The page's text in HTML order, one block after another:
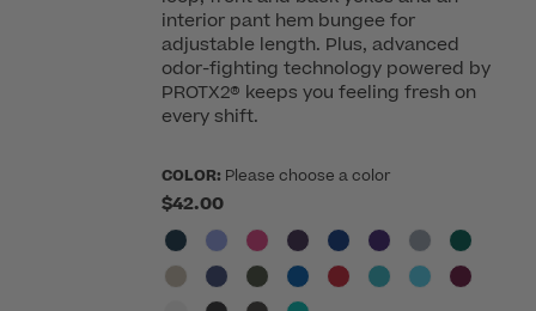
interior pant hem bungee for
adjustable length. Plus, advanced
odor-fighting technology powered by
PROTX2® keeps you feeling fresh on
every shift.
COLOR: Please choose a color
$42.00